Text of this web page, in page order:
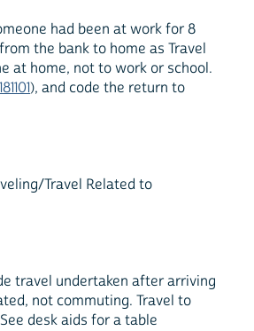
had been at work for 8
the bank to home as Travel
at home, not to work or school.
181101), and code the return to
Travel Related to
travel undertaken after arriving
not commuting. Travel to
desk aids for a table